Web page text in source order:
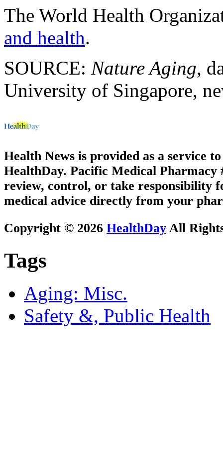
The World Health
and health.
SOURCE: Nature Aging,
University of Singapore,
Health News is provided as a service
HealthDay. Pacific Medical Pharmacy
review, control, or take responsibility
medical advice directly from your
Copyright © 2026 HealthDay All
Tags
Aging: Misc.
Safety &, Public Health